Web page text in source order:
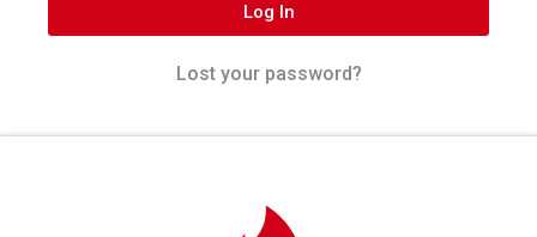
Log In
Lost your password?